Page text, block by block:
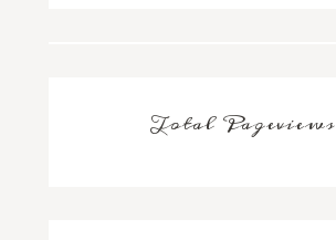
Total Pageviews